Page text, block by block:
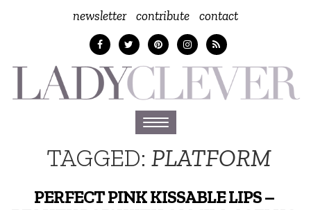
newsletter contribute contact
Toggle
navigation
TAGGED:PLATFORM
PERFECT PINK KISSABLE LIPS –